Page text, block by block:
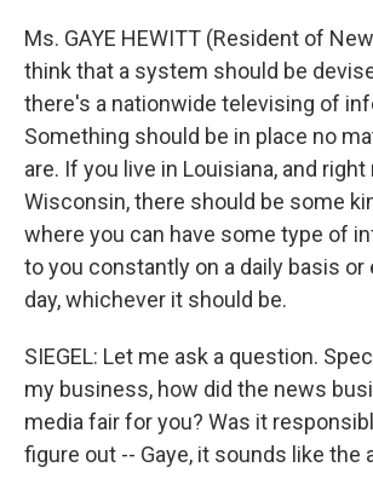
Ms. GAYE HEWITT (Resident of
think that a system should be
there's a nationwide televising of
Something should be in place no
are. If you live in Louisiana, and
Wisconsin, there should be some
where you can have some type of
to you constantly on a daily basis or
day, whichever it should be.
SIEGEL: Let me ask a question.
my business, how did the news
media fair for you? Was it
figure out -- Gaye, it sounds like the